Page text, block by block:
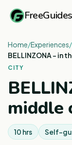
FreeGuides
Home/Experiences/
BELLINZONA - in
CITY
middle
10 hrs Self-